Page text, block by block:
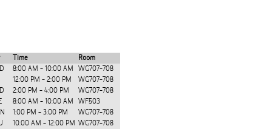
Time
Room
8:00 AM - 10:00 AM
WG707-708
12:00 PM - 2:00 PM
WG707-708
2:00 PM - 4:00 PM
WG707-708
8:00 AM - 10:00 AM
WF503
1:00 PM - 3:00 PM
WG707-708
10:00 AM - 12:00 PM WG707-708